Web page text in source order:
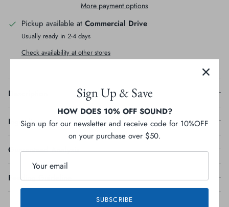
More payment options
Pickup available at Commercial Drive
Usually ready in 2-4 days
Check availability at other stores
Description
Ingredients
Guaranteed Analysis
Feeding Guideline
Sign Up & Save
HOW DOES 10% OFF SOUND?
Sign up for our newsletter and receive code for 10%OFF
on your purchase over $50.
SUBSCRIBE